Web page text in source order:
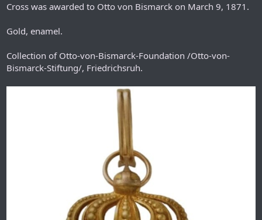
Cross was awarded to Otto von Bismarck on March 9, 1871.
Gold, enamel.
Collection of Otto-von-Bismarck-Foundation /Otto-von-
Bismarck-Stiftung/, Friedrichsruh.